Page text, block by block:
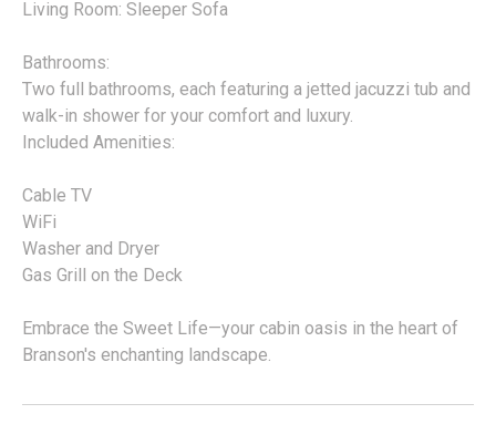
Living Room: Sleeper Sofa
Bathrooms:
Two full bathrooms, each featuring a jetted jacuzzi tub and
walk-in shower for your comfort and luxury.
Included Amenities:
Cable TV
WiFi
Washer and Dryer
Gas Grill on the Deck
Embrace the Sweet Life—your cabin oasis in the heart of
Branson's enchanting landscape.